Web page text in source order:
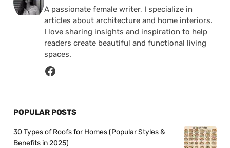
A passionate female writer, I specialize in
articles about architecture and home interiors.
I love sharing insights and inspiration to help
readers create beautiful and functional living
spaces.
POPULAR POSTS
30 Types of Roofs for Homes (Popular Styles &
Benefits in 2025)